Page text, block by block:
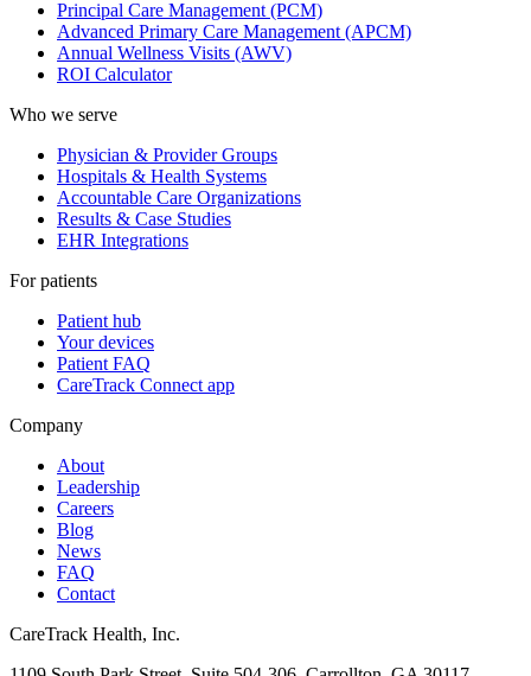
Principal Care Management (PCM)
Advanced Primary Care Management (APCM)
Annual Wellness Visits (AWV)
ROI Calculator
Who we serve
Physician & Provider Groups
Hospitals & Health Systems
Accountable Care Organizations
Results & Case Studies
EHR Integrations
For patients
Patient hub
Your devices
Patient FAQ
CareTrack Connect app
Company
About
Leadership
Careers
Blog
News
FAQ
Contact
CareTrack Health, Inc.